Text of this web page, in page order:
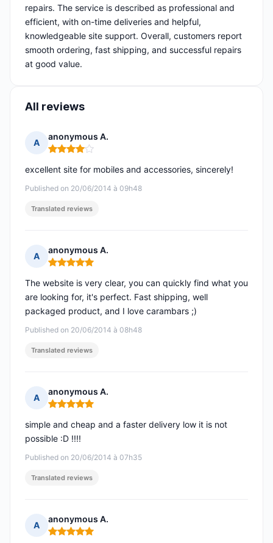
repairs. The service is described as professional and
efficient, with on-time deliveries and helpful,
knowledgeable site support. Overall, customers report
smooth ordering, fast shipping, and successful repairs
at good value.
All reviews
A
anonymous A.
Rating: 4 out of 5
Published on 20/06/2014 à 09h48
excellent site for mobiles and accessories, sincerely!
Translated reviews
A
anonymous A.
Rating: 5 out of 5
Published on 20/06/2014 à 08h48
The website is very clear, you can quickly find what you
are looking for, it's perfect. Fast shipping, well
packaged product, and I love carambars ;)
Translated reviews
A
anonymous A.
Rating: 5 out of 5
Published on 20/06/2014 à 07h35
simple and cheap and a faster delivery low it is not
possible :D !!!!
Translated reviews
A
anonymous A.
Rating: 5 out of 5